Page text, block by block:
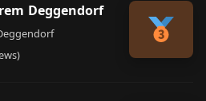
Deggendorf